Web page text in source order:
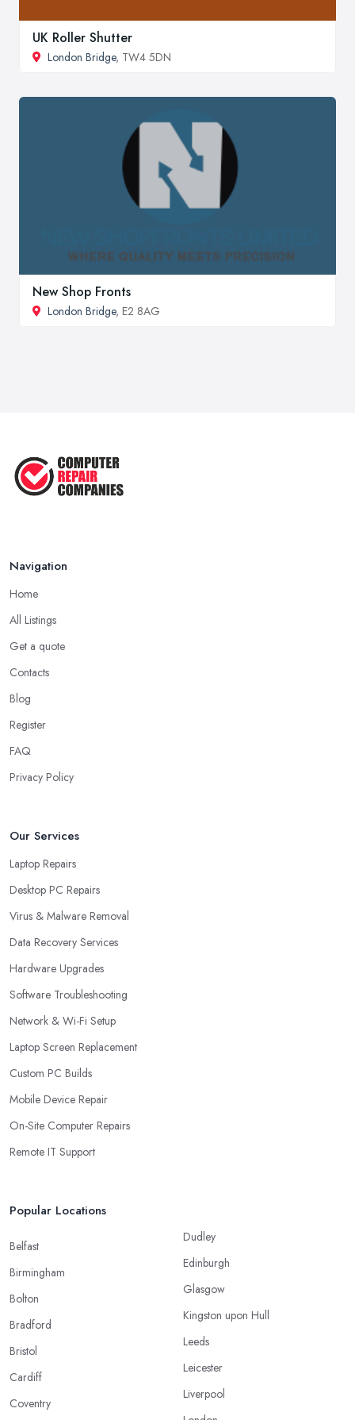
UK Roller Shutter
London Bridge, TW4 5DN
New Shop Fronts
London Bridge, E2 8AG
Navigation
Home
All Listings
Get a quote
Contacts
Blog
Register
FAQ
Privacy Policy
Our Services
Laptop Repairs
Desktop PC Repairs
Virus & Malware Removal
Data Recovery Services
Hardware Upgrades
Software Troubleshooting
Network & Wi-Fi Setup
Laptop Screen Replacement
Custom PC Builds
Mobile Device Repair
On-Site Computer Repairs
Remote IT Support
Popular Locations
Belfast
Birmingham
Bolton
Bradford
Bristol
Cardiff
Coventry
Dudley
Edinburgh
Glasgow
Kingston upon Hull
Leeds
Leicester
Liverpool